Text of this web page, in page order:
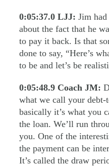
0:05:37.0 LJJ: Jim
about the fact that he
to pay it back. Is that
done to say, “Here’s
to be and let’s be
0:05:48.9 Coach JM:
what we call your debt-
basically it’s what you
the loan. We’ll run
you. One of the
the payment can be
It’s called the draw